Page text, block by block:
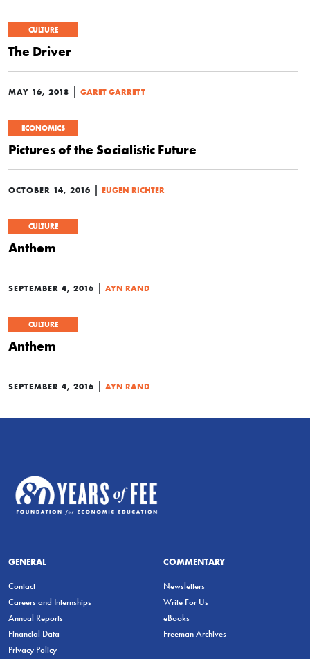
CULTURE
The Driver
MAY 16, 2018 | GARET GARRETT
ECONOMICS
Pictures of the Socialistic Future
OCTOBER 14, 2016 | EUGEN RICHTER
CULTURE
Anthem
SEPTEMBER 4, 2016 | AYN RAND
CULTURE
Anthem
SEPTEMBER 4, 2016 | AYN RAND
GENERAL
Contact
Careers and Internships
Annual Reports
Financial Data
Privacy Policy
COMMENTARY
Newsletters
Write For Us
eBooks
Freeman Archives